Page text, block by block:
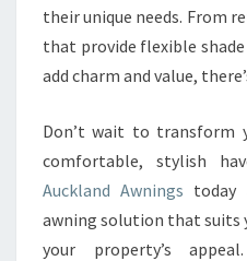
their unique needs. From
that provide flexible
add charm and value,
Don’t wait to transform
comfortable, stylish
Auckland Awnings today
awning solution that suits
your property’s